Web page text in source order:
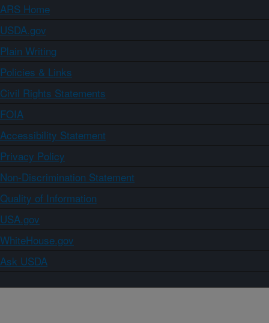
ARS Home
USDA.gov
Plain Writing
Policies & Links
Civil Rights Statements
FOIA
Accessibility Statement
Privacy Policy
Non-Discrimination Statement
Quality of Information
USA.gov
WhiteHouse.gov
Ask USDA